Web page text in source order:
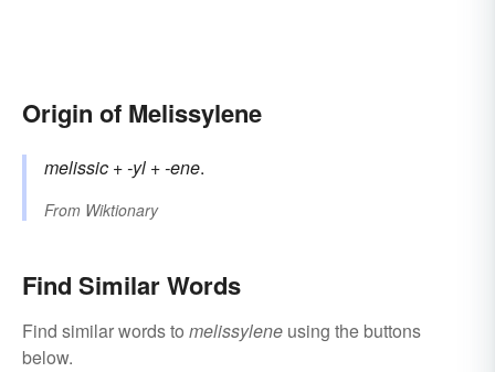
Origin of Melissylene
melissic +-yl +-ene.
From Wiktionary
Find Similar Words
Find similar words to melissylene using the buttons
below.